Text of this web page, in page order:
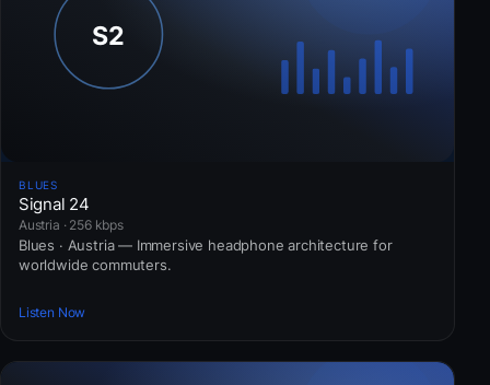
BLUES
Signal 24
Austria · 256 kbps
Blues · Austria — Immersive headphone architecture for
worldwide commuters.
Listen Now